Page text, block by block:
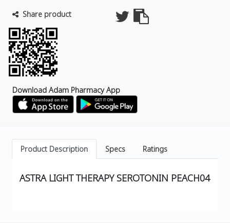
Share product
Download Adam Pharmacy App
Product Description Specs Ratings
ASTRA LIGHT THERAPY SEROTONIN PEACH04